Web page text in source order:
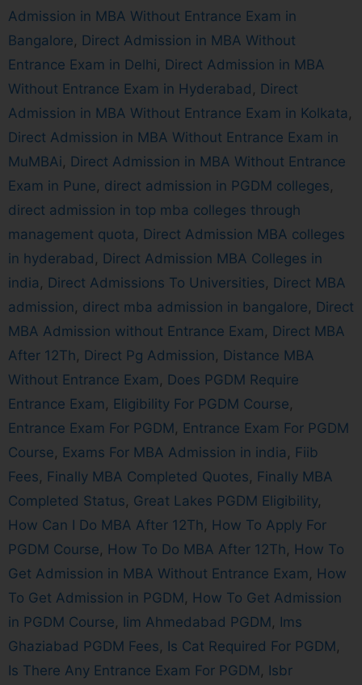
Admission in MBA Without Entrance Exam in
Bangalore, Direct Admission in MBA Without
Entrance Exam in Delhi, Direct Admission in MBA
Without Entrance Exam in Hyderabad , Direct
Admission in MBA Without Entrance Exam in Kolkata ,
Direct Admission in MBA Without Entrance Exam in
MuMBAi, Direct Admission in MBA Without Entrance
Exam in Pune, direct admission in PGDM colleges,
direct admission in top mba colleges through
management quota , Direct Admission MBA colleges
in hyderabad , Direct Admission MBA Colleges in
india , Direct Admissions To Universities, Direct MBA
admission, direct mba admission in bangalore, Direct
MBA Admission without Entrance Exam , Direct MBA
After 12Th, Direct Pg Admission, Distance MBA
Without Entrance Exam , Does PGDM Require
Entrance Exam , Eligibility For PGDM Course,
Entrance Exam For PGDM , Entrance Exam For PGDM
Course, Exams For MBA Admission in india , Fiib
Fees, Finally MBA Completed Quotes, Finally MBA
Completed Status, Great Lakes PGDM Eligibility,
How Can I Do MBA After 12Th, How To Apply For
PGDM Course, How To Do MBA After 12Th, How To
Get Admission in MBA Without Entrance Exam , How
To Get Admission in PGDM , How To Get Admission
in PGDM Course, Iim Ahmedabad PGDM , Ims
Ghaziabad PGDM Fees, Is Cat Required For PGDM ,
Is There Any Entrance Exam For PGDM , Isbr